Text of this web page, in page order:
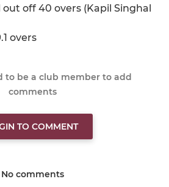
out off 40 overs (Kapil Singhal
overs
to be a club member to add
comments
TO COMMENT
No comments